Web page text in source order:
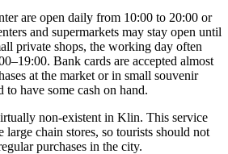
are open daily from 10:00 to 20:00 or
and supermarkets may stay open until
private shops, the working day often
Bank cards are accepted almost
at the market or in small souvenir
to have some cash on hand.
non-existent in Klin. This service
chain stores, so tourists should not
purchases in the city.